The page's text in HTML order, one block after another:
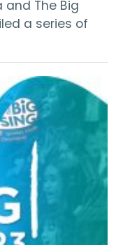
The Big
a series of